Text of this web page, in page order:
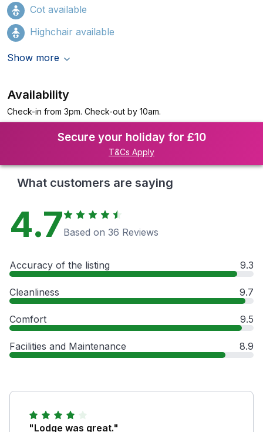
Cot available
Highchair available
Show more
Availability
Check-in from 3pm. Check-out by 10am.
Secure your holiday for £10
T&Cs Apply
What customers are saying
4.7Based on 36 Reviews
Accuracy of the listing 9.3
Cleanliness 9.7
Comfort 9.5
Facilities and Maintenance 8.9
"Lodge was great."